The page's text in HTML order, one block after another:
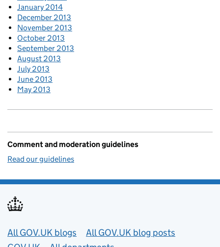
January 2014
December 2013
November 2013
October 2013
September 2013
August 2013
July 2013
June 2013
May 2013
Comment and moderation guidelines
Read our guidelines
Useful links
All GOV.UK blogs
All GOV.UK blog posts